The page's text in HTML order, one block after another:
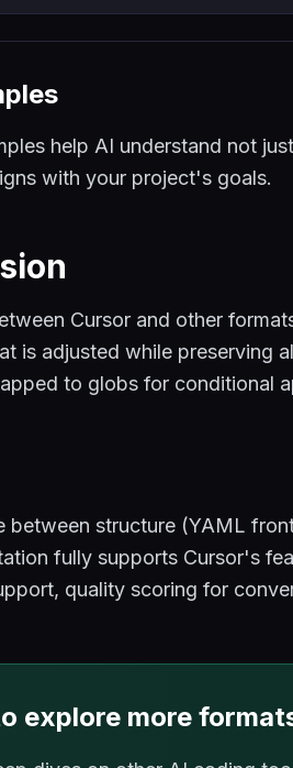
help AI understand not
with your project's goals.
Cursor and other
is adjusted while preserving
to globs for conditional
between structure (YAML
fully supports Cursor's
quality scoring for
explore more